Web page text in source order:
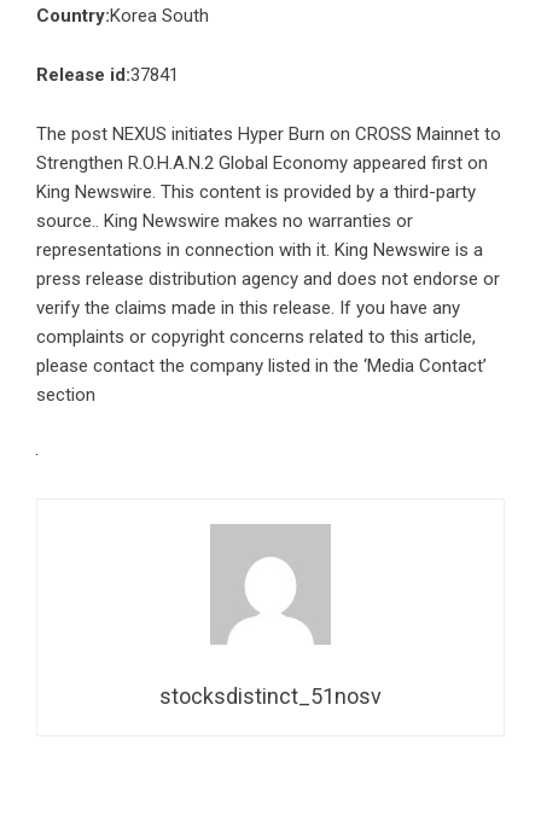
Country:Korea South
Release id:37841
The post NEXUS initiates Hyper Burn on CROSS Mainnet to
Strengthen R.O.H.A.N.2 Global Economy appeared first on
King Newswire. This content is provided by a third-party
source.. King Newswire makes no warranties or
representations in connection with it. King Newswire is a
press release distribution agency and does not endorse or
verify the claims made in this release. If you have any
complaints or copyright concerns related to this article,
please contact the company listed in the ‘Media Contact’
section
stocksdistinct_51nosv